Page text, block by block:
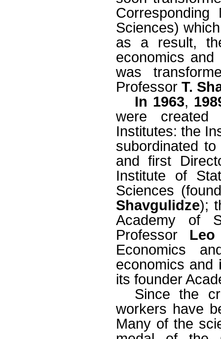
Sciences)
as a result,
economics
was
Professor T.
In 1963,
were created
Institutes: the
subordinated
and first
Institute of
Sciences
Shavgulidze);
Academy of
Professor
Economics
economics and
its founder
Since the
workers have
Many of the